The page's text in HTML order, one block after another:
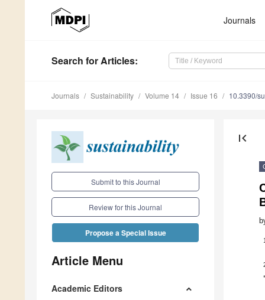
Journals
Search for Articles:
Journals Sustainability Volume 14 Issue 16 10.3390/
Submit to this Journal
Review for this Journal
Propose a Special Issue
Article Menu
Academic Editors
first_page
1
*